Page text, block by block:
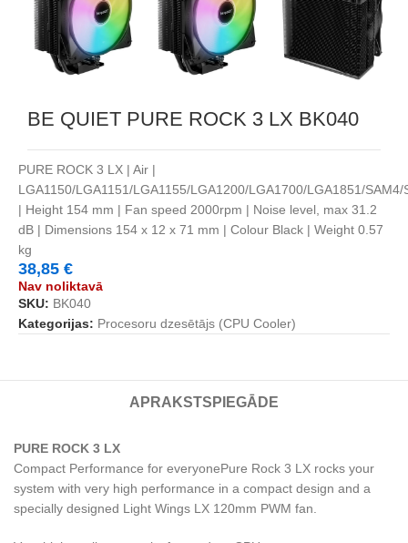
BE QUIET PURE ROCK 3 LX BK040
PURE ROCK 3 LX | Air |
LGA1150/LGA1151/LGA1155/LGA1200/LGA1700/LGA1851/SAM4/
| Height 154 mm | Fan speed 2000rpm | Noise level, max 31.2
dB | Dimensions 154 x 12 x 71 mm | Colour Black | Weight 0.57
kg
38,85 €
Nav noliktavā
SKU: BK040
Kategorijas: Procesoru dzesētājs (CPU Cooler)
APRAKSTS PIEGĀDE
PURE ROCK 3 LX
Compact Performance for everyonePure Rock 3 LX rocks your
system with very high performance in a compact design and a
specially designed Light Wings LX 120mm PWM fan.